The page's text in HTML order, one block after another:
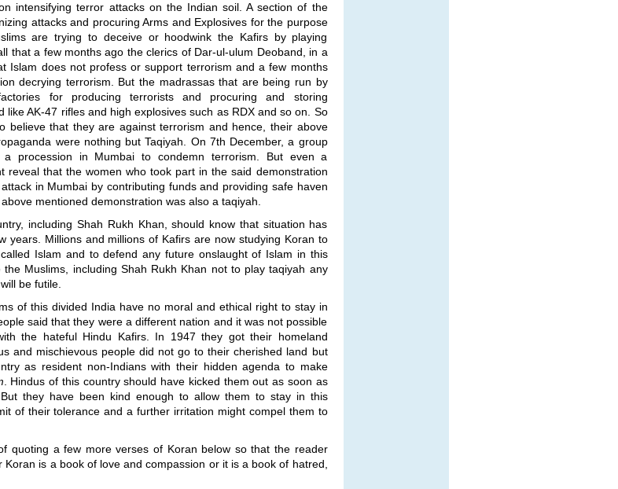
intensifying terror attacks on the Indian soil. A section of the
attacks and procuring Arms and Explosives for the purpose
are trying to deceive or hoodwink the Kafirs by playing
that a few months ago the clerics of Dar-ul-ulum Deoband, in a
Islam does not profess or support terrorism and a few months
decrying terrorism. But the madrassas that are being run by
for producing terrorists and procuring and storing
like AK-47 rifles and high explosives such as RDX and so on. So
believe that they are against terrorism and hence, their above
were nothing but Taqiyah. On 7th December, a group
procession in Mumbai to condemn terrorism. But even a
reveal that the women who took part in the said demonstration
in Mumbai by contributing funds and providing safe haven
mentioned demonstration was also a taqiyah.
including Shah Rukh Khan, should know that situation has
years. Millions and millions of Kafirs are now studying Koran to
Islam and to defend any future onslaught of Islam in this
Muslims, including Shah Rukh Khan not to play taqiyah any
be futile.
of this divided India have no moral and ethical right to stay in
said that they were a different nation and it was not possible
the hateful Hindu Kafirs. In 1947 they got their homeland
and mischievous people did not go to their cherished land but
as resident non-Indians with their hidden agenda to make
. Hindus of this country should have kicked them out as soon as
they have been kind enough to allow them to stay in this
of their tolerance and a further irritation might compel them to
quoting a few more verses of Koran below so that the reader
Koran is a book of love and compassion or it is a book of hatred,